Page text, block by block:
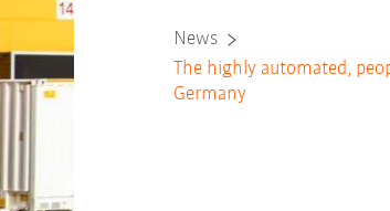
News
The highly automated,
Germany